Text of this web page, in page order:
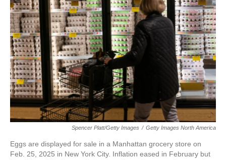
Spencer Platt/Getty Images / Getty Images North America
Eggs are displayed for sale in a Manhattan grocery store on
Feb. 25, 2025 in New York City. Inflation eased in February but